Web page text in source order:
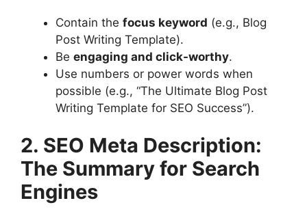
Contain the focus keyword (e.g., Blog
Post Writing Template).
Be engaging and click-worthy.
Use numbers or power words when
possible (e.g., “The Ultimate Blog Post
Writing Template for SEO Success”).
2. SEO Meta Description:
The Summary for Search
Engines